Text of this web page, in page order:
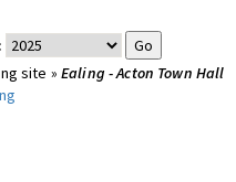
site » Ealing - Acton Town Hall